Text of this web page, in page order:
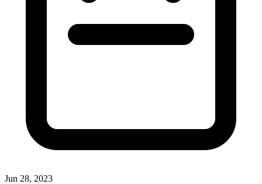
Jun 28, 2023